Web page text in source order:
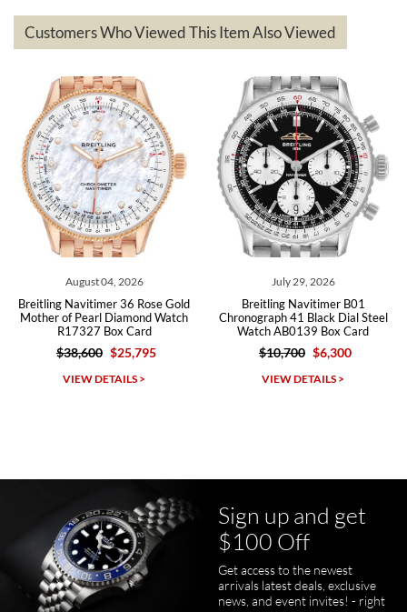
based on my personal preference and they facilitated that with no
questions asked. I had the money back in the bank the following day.
The the variety and prices are top of the industry. I have purchased
Roberto A.
7/23/2026
Great company, very professional and attractive to detail. Will
Michael Dorval
pamela files
7/20/2026
Customers Who Viewed This Item Also Viewed
August 04, 2026
Breitling Navitimer 36 Rose Gold
Mother of Pearl Diamond Watch
R17327 Box Card
$38,600 $25,795
VIEW DETAILS >
July 29, 2026
Breitling Navitimer B01
Chronograph 41 Black Dial Steel
Watch AB0139 Box Card
$10,700 $6,300
VIEW DETAILS >
Sign up and get
$100 Off
Get access to the newest
arrivals latest deals, exclusive
news, and event invites! - right